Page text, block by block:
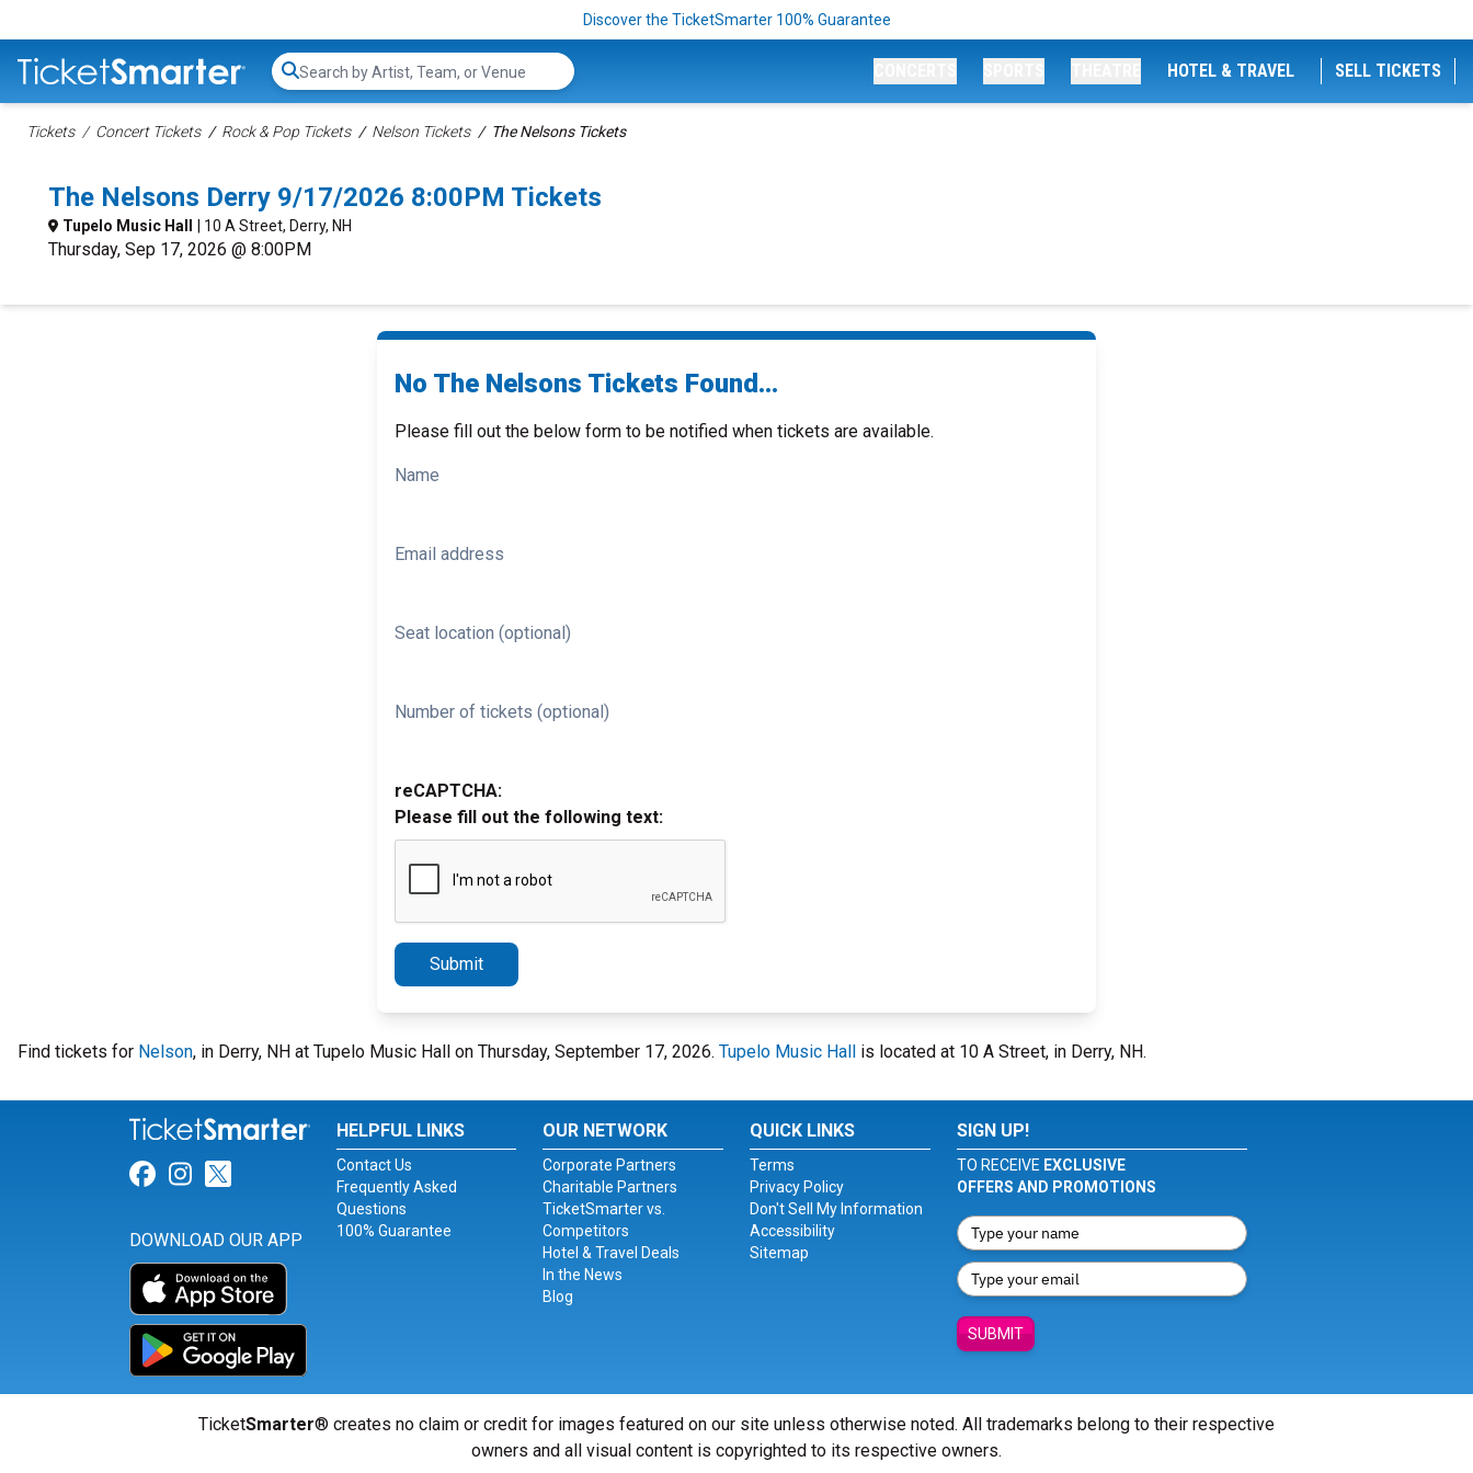
Discover the TicketSmarter 100% Guarantee
Search...
HOTEL & TRAVEL SELL TICKETS
Tickets Concert Tickets Rock & Pop Tickets Nelson Tickets The Nelsons Tickets
The Nelsons Derry 9/17/2026 8:00PM Tickets
Tupelo Music Hall | 10 A Street, Derry, NH
Thursday, Sep 17, 2026 @ 8:00PM
No The Nelsons Tickets Found...
Please fill out the below form to be notified when tickets are available.
Name
Email address
Seat location (optional)
Number of tickets (optional)
reCAPTCHA:
Please fill out the following text:
Submit
Find tickets for Nelson, in Derry, NH at Tupelo Music Hall on Thursday, September 17, 2026. Tupelo Music Hall is located at 10 A Street, in Derry, NH.
Link for Facebook
Link for Instagram
Link for Twitter
DOWNLOAD OUR APP
HELPFUL LINKS
Contact Us
Frequently Asked
Questions
100% Guarantee
OUR NETWORK
Corporate Partners
Charitable Partners
TicketSmarter vs.
Competitors
Hotel & Travel Deals
In the News
Blog
QUICK LINKS
Terms
Privacy Policy
Don't Sell My Information
Accessibility
Sitemap
SIGN UP!
TO RECEIVE EXCLUSIVE
OFFERS AND PROMOTIONS
SUBMIT
TicketSmarter® creates no claim or credit for images featured on our site unless otherwise noted. All trademarks belong to their respective
owners and all visual content is copyrighted to its respective owners.